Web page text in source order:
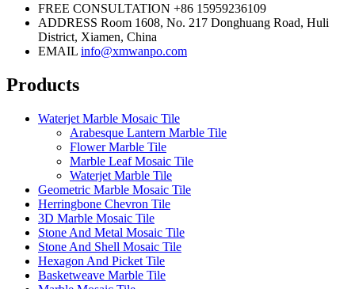
FREE CONSULTATION +86 15959236109
ADDRESS Room 1608, No. 217 Donghuang Road, Huli
District, Xiamen, China
EMAIL info@xmwanpo.com
Products
Waterjet Marble Mosaic Tile
Arabesque Lantern Marble Tile
Flower Marble Tile
Marble Leaf Mosaic Tile
Waterjet Marble Tile
Geometric Marble Mosaic Tile
Herringbone Chevron Tile
3D Marble Mosaic Tile
Stone And Metal Mosaic Tile
Stone And Shell Mosaic Tile
Hexagon And Picket Tile
Basketweave Marble Tile